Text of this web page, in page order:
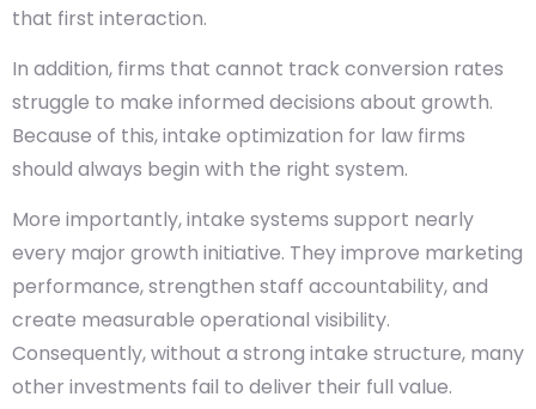
that first interaction.
In addition, firms that cannot track conversion rates
struggle to make informed decisions about growth.
Because of this, intake optimization for law firms
should always begin with the right system.
More importantly, intake systems support nearly
every major growth initiative. They improve marketing
performance, strengthen staff accountability, and
create measurable operational visibility.
Consequently, without a strong intake structure, many
other investments fail to deliver their full value.